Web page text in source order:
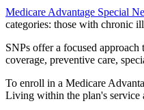
Medicare Advantage Special
categories: those with chronic
SNPs offer a focused
coverage, preventive care,
To enroll in a Medicare
Living within the plan's service